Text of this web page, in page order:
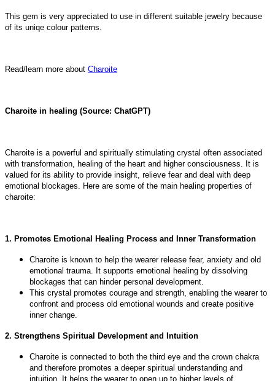
This gem is very appreciated to use in different suitable jewelry because
of its uniqe colour patterns.
Read/learn more about Charoite
Charoite in healing (Source: ChatGPT)
Charoite is a powerful and spiritually stimulating crystal often associated
with transformation, healing of the heart and higher consciousness. It is
valued for its ability to provide insight, relieve fear and deal with deep
emotional blockages. Here are some of the main healing properties of
charoite:
1. Promotes Emotional Healing Process and Inner Transformation
Charoite is known to help the wearer release fear, anxiety and old
emotional trauma. It supports emotional healing by dissolving
blockages that can hinder personal development.
This crystal promotes courage and strength, enabling the wearer to
confront and process old emotional wounds and create positive
inner change.
2. Strengthens Spiritual Development and Intuition
Charoite is connected to both the third eye and the crown chakra
and therefore promotes a deeper spiritual understanding and
intuition. It helps the wearer to open up to higher levels of